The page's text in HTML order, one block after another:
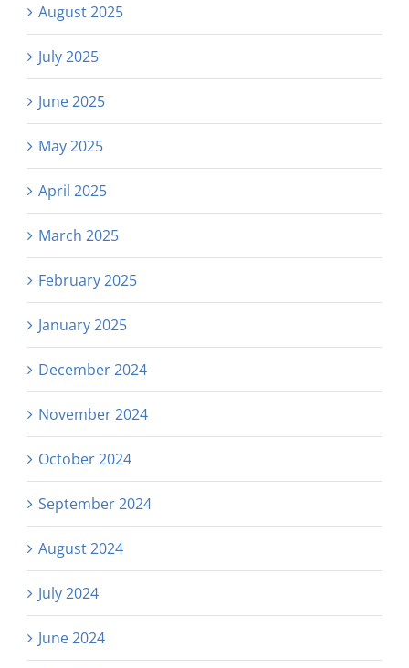
August 2025
July 2025
June 2025
May 2025
April 2025
March 2025
February 2025
January 2025
December 2024
November 2024
October 2024
September 2024
August 2024
July 2024
June 2024